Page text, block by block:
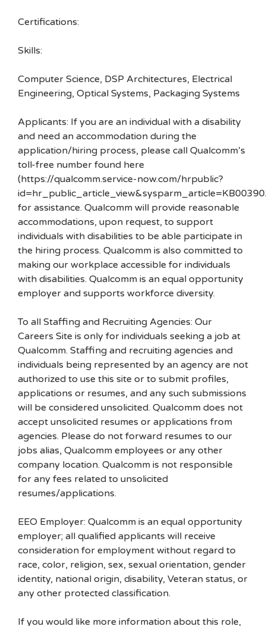
Certifications:
Skills:
Computer Science, DSP Architectures, Electrical
Engineering, Optical Systems, Packaging Systems
Applicants: If you are an individual with a disability
and need an accommodation during the
application/hiring process, please call Qualcomm’s
toll-free number found here
(https://qualcomm.service-now.com/hrpublic?
for assistance. Qualcomm will provide reasonable
accommodations, upon request, to support
individuals with disabilities to be able participate in
the hiring process. Qualcomm is also committed to
making our workplace accessible for individuals
with disabilities. Qualcomm is an equal opportunity
employer and supports workforce diversity.
To all Staffing and Recruiting Agencies: Our
Careers Site is only for individuals seeking a job at
Qualcomm. Staffing and recruiting agencies and
individuals being represented by an agency are not
authorized to use this site or to submit profiles,
applications or resumes, and any such submissions
will be considered unsolicited. Qualcomm does not
accept unsolicited resumes or applications from
agencies. Please do not forward resumes to our
jobs alias, Qualcomm employees or any other
company location. Qualcomm is not responsible
for any fees related to unsolicited
resumes/applications.
EEO Employer: Qualcomm is an equal opportunity
employer; all qualified applicants will receive
consideration for employment without regard to
race, color, religion, sex, sexual orientation, gender
identity, national origin, disability, Veteran status, or
any other protected classification.
If you would like more information about this role,